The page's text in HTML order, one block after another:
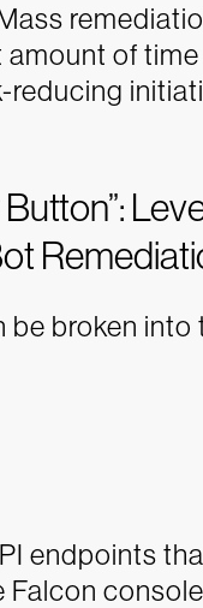
of time
reducing
broken into
endpoints